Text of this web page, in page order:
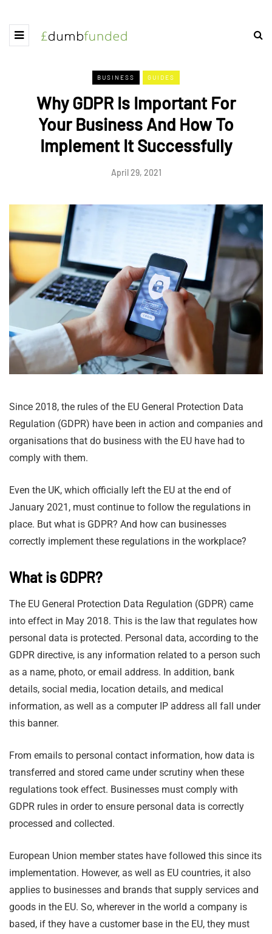
BUSINESS GUIDES
Why GDPR Is Important For
Your Business And How To
Implement It Successfully
April 29, 2021
Since 2018, the rules of the EU General Protection Data
Regulation (GDPR) have been in action and companies and
organisations that do business with the EU have had to
comply with them.
Even the UK, which officially left the EU at the end of
January 2021, must continue to follow the regulations in
place. But what is GDPR? And how can businesses
correctly implement these regulations in the workplace?
What is GDPR?
The EU General Protection Data Regulation (GDPR) came
into effect in May 2018. This is the law that regulates how
personal data is protected. Personal data, according to the
GDPR directive, is any information related to a person such
as a name, photo, or email address. In addition, bank
details, social media, location details, and medical
information, as well as a computer IP address all fall under
this banner.
From emails to personal contact information, how data is
transferred and stored came under scrutiny when these
regulations took effect. Businesses must comply with
GDPR rules in order to ensure personal data is correctly
processed and collected.
European Union member states have followed this since its
implementation. However, as well as EU countries, it also
applies to businesses and brands that supply services and
goods in the EU. So, wherever in the world a company is
based, if they have a customer base in the EU, they must